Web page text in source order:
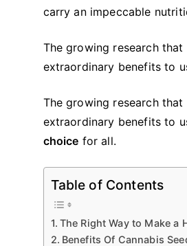
carry an impeccable
The growing research
extraordinary benefits to
The growing research
extraordinary benefits to
choice for all.
Table of Contents
The Right Way to Make a
Benefits Of Cannabis